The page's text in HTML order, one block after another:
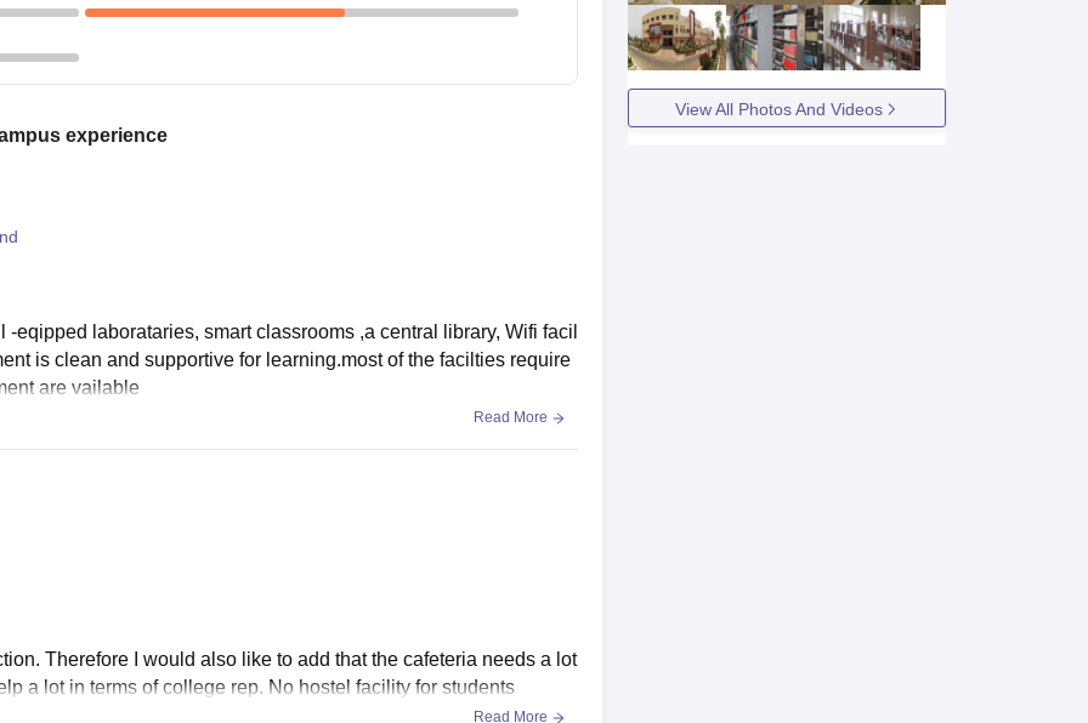
experience
eqipped laborataries, smart classrooms ,a central library, Wifi facil
is clean and supportive for learning.most of the facilties require
are vailable
Read More
Therefore I would also like to add that the cafeteria needs a lot
a lot in terms of college rep. No hostel facility for students
Read More
View All Photos And Videos